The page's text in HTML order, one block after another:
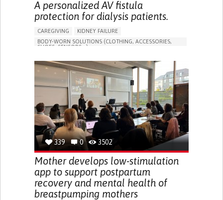
A personalized AV fistula
protection for dialysis patients.
CAREGIVING
KIDNEY FAILURE
BODY-WORN SOLUTIONS (CLOTHING, ACCESSORIES,
SHOES, SENSORS...)
DECREASED URINE OUTPUT
FATIGUE
FLANK PAIN (PAIN IN THE SIDES OF THE BACK)
INCREASED THIRST
KIDNEY FAILURE
SWELLING IN THE LOWER EXTREMITIES (EDEMA)
URINARY URGENCY AT NIGHT (NOCTURIA)
TO IMPROVE TREATMENT/THERAPY
PREVENTING (VACCINATION, PROTECTION, FALLS,
RESEARCH/MAPPING)
NEPHROLOGY
SLOVENIA
339 0 3502
Mother develops low-stimulation
app to support postpartum
recovery and mental health of
breastpumping mothers